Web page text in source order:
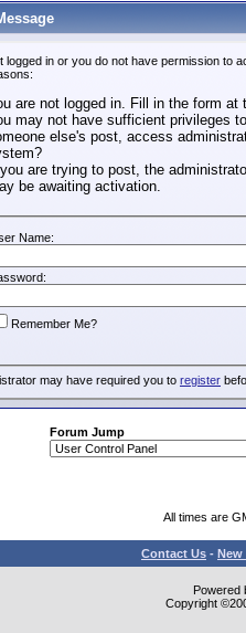
logged in or you do not have permission to
are not logged in. Fill in the form
may not have sufficient privileges
else's post, access
you are trying to post, the
be awaiting activation.
Name:
Remember Me?
may have required you to register
Forum Jump
All times are
Contact Us - New
Powered
Copyright